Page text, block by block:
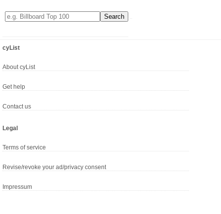
cyList
About cyList
Get help
Contact us
Legal
Terms of service
Revise/revoke your ad/privacy consent
Impressum